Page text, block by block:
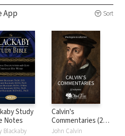
App Sort
Study
Notes
Blackaby
Calvin's
Commentaries (22
Vols.)
John Calvin